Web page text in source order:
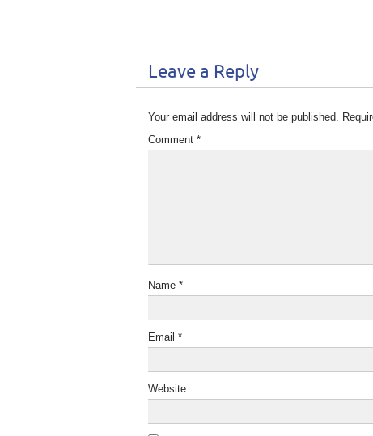
Leave a Reply
Your email address will not be published.
Comment *
Name *
Email *
Website